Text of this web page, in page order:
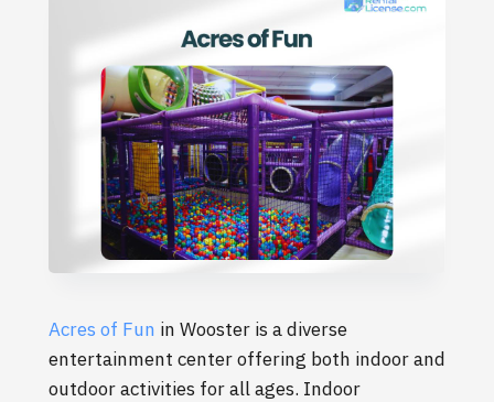
Acres of Fun in Wooster is a diverse
entertainment center offering both indoor and
outdoor activities for all ages. Indoor